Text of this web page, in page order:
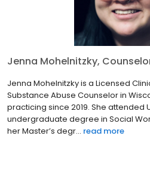
Jenna Mohelnitzky,
Jenna Mohelnitzky is a Licensed
Substance Abuse Counselor in
practicing since 2019. She attended
undergraduate degree in Social
her Master’s degr... read more